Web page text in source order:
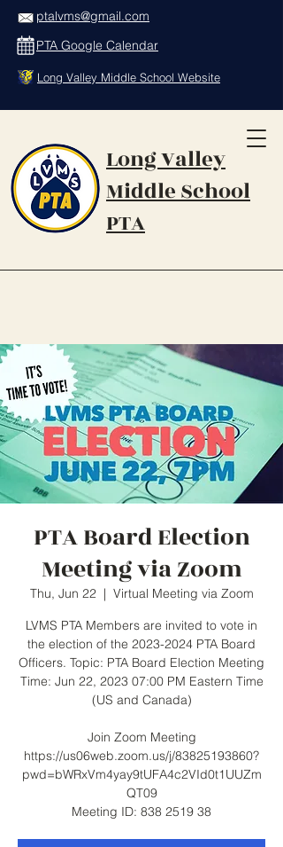
Long Valley
Middle School
PTA
ptalvms@gmail.com
PTA Google Calendar
Long Valley Middle School Website
PTA Board Election
Meeting via Zoom
Thu, Jun 22
  |
Virtual Meeting via Zoom
LVMS PTA Members are invited to vote in
the election of the 2023-2024 PTA Board
Officers. Topic: PTA Board Election Meeting
Time: Jun 22, 2023 07:00 PM Eastern Time
(US and Canada)
Join Zoom Meeting
https://us06web.zoom.us/j/83825193860?
pwd=bWRxVm4yay9tUFA4c2VId0t1UUZm
QT09
Meeting ID: 838 2519 38